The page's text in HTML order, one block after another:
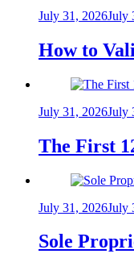
July 31, 2026July
How to
July 31, 2026July
The First
July 31, 2026July
Sole